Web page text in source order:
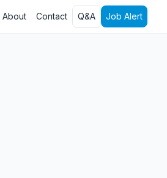
About Contact Q&A Job Alert